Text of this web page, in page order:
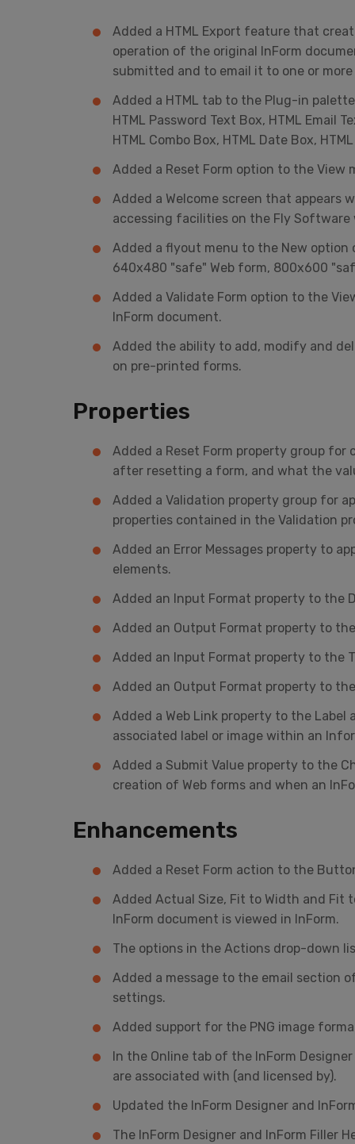
Added a HTML Export feature that
operation of the original InForm
submitted and to email it to one or
Added a HTML tab to the Plug-in
HTML Password Text Box, HTML Email
HTML Combo Box, HTML Date Box,
Added a Reset Form option to the
Added a Welcome screen that appears
accessing facilities on the Fly Software
Added a flyout menu to the New
640x480 "safe" Web form, 800x600
Added a Validate Form option to the
InForm document.
Added the ability to add, modify and
on pre-printed forms.
Properties
Added a Reset Form property group
after resetting a form, and what the
Added a Validation property group for
properties contained in the Validation
Added an Error Messages property to
elements.
Added an Input Format property to the
Added an Output Format property to
Added an Input Format property to the
Added an Output Format property to
Added a Web Link property to the
associated label or image within an
Added a Submit Value property to the
creation of Web forms and when an
Enhancements
Added a Reset Form action to the
Added Actual Size, Fit to Width and
InForm document is viewed in InForm.
The options in the Actions drop-down
Added a message to the email section
settings.
Added support for the PNG image
In the Online tab of the InForm
are associated with (and licensed by).
Updated the InForm Designer and
The InForm Designer and InForm Filler